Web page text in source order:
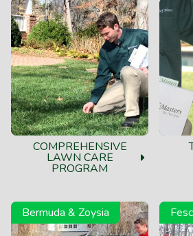
COMPREHENSIVE
LAWN CARE
PROGRAM
Bermuda & Zoysia